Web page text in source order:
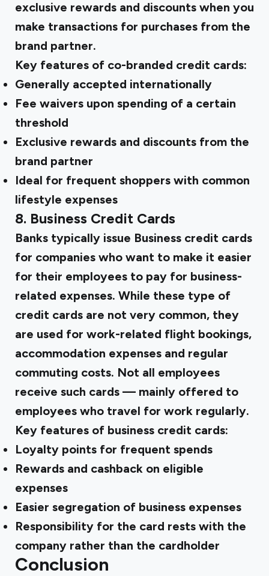
exclusive rewards and discounts when you
make transactions for purchases from the
brand partner.
Key features of co-branded credit cards:
Generally accepted internationally
Fee waivers upon spending of a certain
threshold
Exclusive rewards and discounts from the
brand partner
Ideal for frequent shoppers with common
lifestyle expenses
8. Business Credit Cards
Banks typically issue Business credit cards
for companies who want to make it easier
for their employees to pay for business-
related expenses. While these type of
credit cards are not very common, they
are used for work-related flight bookings,
accommodation expenses and regular
commuting costs. Not all employees
receive such cards — mainly offered to
employees who travel for work regularly.
Key features of business credit cards:
Loyalty points for frequent spends
Rewards and cashback on eligible
expenses
Easier segregation of business expenses
Responsibility for the card rests with the
company rather than the cardholder
Conclusion